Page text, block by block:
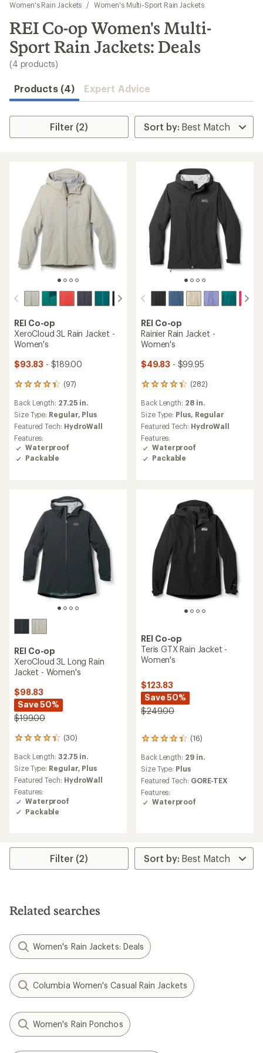
results
Women's Rain Jackets
/ Women's Multi-Sport Rain Jackets
REI Co-op Women's Multi-
Sport Rain Jackets: Deals
(4 products)
Products (4) Expert Advice
Filter (2)
REI Co-op
XeroCloud 3L Rain Jacket -
Women's
$93.83 - $189.00
(97)
97
with
an
average
rating
of
4.3
out
Back Length: 27.25 in.
Size Type: Regular, Plus
Featured Tech: HydroWall
Features:
Waterproof
Packable
REI Co-op
Rainier Rain Jacket -
Women's
$49.83 - $99.95
(282)
282
with
an
average
rating
of
4.1
out
Back Length: 28 in.
Size Type: Plus, Regular
Featured Tech: HydroWall
Features:
Waterproof
Packable
REI Co-op
XeroCloud 3L Long Rain
Jacket - Women's
$98.83
Save 50%
$199.00
(30)
30
with
an
average
rating
of
4.3
out
Back Length: 32.75 in.
Size Type: Regular, Plus
Featured Tech: HydroWall
Features:
Waterproof
Packable
REI Co-op
Teris GTX Rain Jacket -
Women's
$123.83
Save 50%
$249.00
(16)
16
with
an
average
rating
of
4.3
stars
Back Length: 29 in.
Size Type: Plus
Featured Tech: GORE-TEX
Features:
Waterproof
Filter (2)
Related searches
Women's Rain Jackets: Deals
Columbia Women's Casual Rain Jackets
Women's Rain Ponchos